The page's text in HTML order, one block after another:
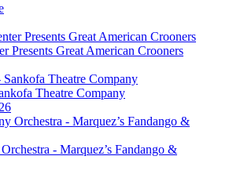
Presents Great American Crooners
Theatre Company
- Marquez’s Fandango &